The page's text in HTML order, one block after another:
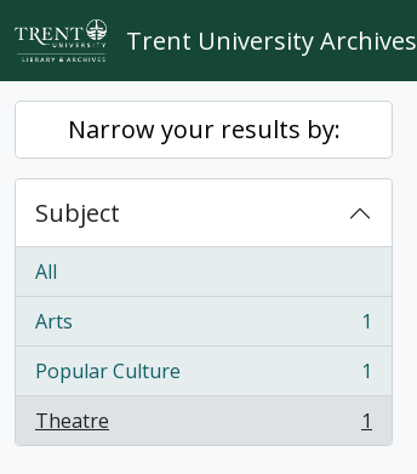
Skip to main content
Trent University Archives
Narrow your results by:
Subject
All
Arts
, 1 results
1
Popular Culture
, 1 results
1
Theatre
, 1 results 1